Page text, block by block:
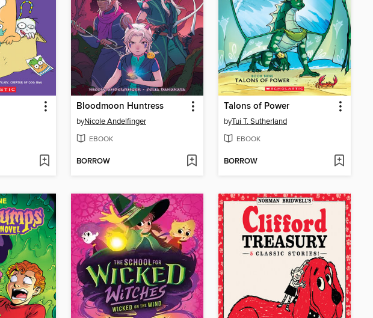
Bloodmoon Huntress
byNicole Andelfinger
EBOOK
BORROW
Talons of Power
byTui T. Sutherland
EBOOK
BORROW